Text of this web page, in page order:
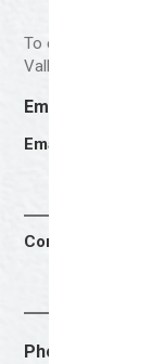
To ensure that the
Valley, please
Email Address
Email Address
Confirm Email
Phone Number